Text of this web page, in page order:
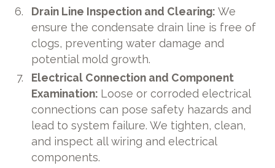
Drain Line Inspection and Clearing:We
ensure the condensate drain line is free of
clogs, preventing water damage and
potential mold growth.
Electrical Connection and Component
Examination: Loose or corroded electrical
connections can pose safety hazards and
lead to system failure. We tighten, clean,
and inspect all wiring and electrical
components.